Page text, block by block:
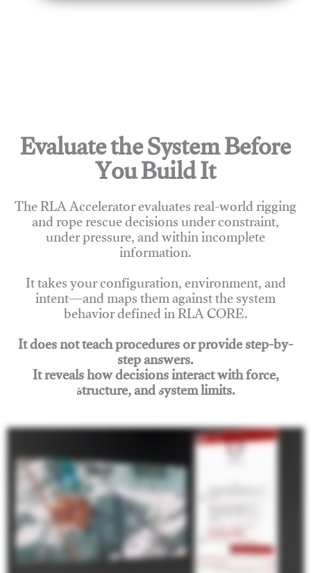
Evaluate the System Before
You Build It
The RLA Accelerator evaluates real-world rigging
and rope rescue decisions under constraint,
under pressure, and within incomplete
information.
It takes your configuration, environment, and
intent—and maps them against the system
behavior defined in RLA CORE.
It does not teach procedures or provide step-by-
step answers.
It reveals how decisions interact with force,
structure, and system limits.
Join Rigging Lab Academy